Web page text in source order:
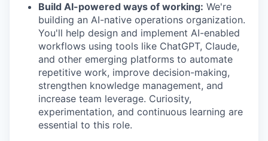
Build AI-powered ways of working: We're
building an AI-native operations organization.
You'll help design and implement AI-enabled
workflows using tools like ChatGPT, Claude,
and other emerging platforms to automate
repetitive work, improve decision-making,
strengthen knowledge management, and
increase team leverage. Curiosity,
experimentation, and continuous learning are
essential to this role.